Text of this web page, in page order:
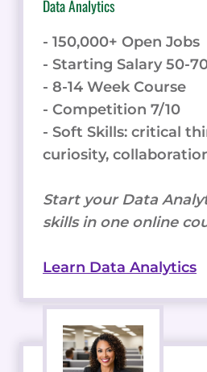
Data Analytics
- 150,000+ Open Jobs
- Starting Salary 50-
- 8-14 Week Course
- Competition 7/10
- Soft Skills: critical
curiosity,
Start your Data
skills in one online
Learn Data Analytics